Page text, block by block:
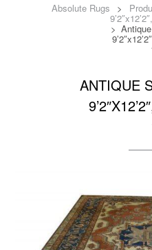
Absolute Rugs >
>
ANTIQUE